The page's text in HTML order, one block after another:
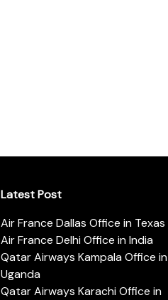
Latest Post
Air France Dallas Office in Texas
Air France Delhi Office in India
Qatar Airways Kampala Office in
Uganda
Qatar Airways Karachi Office in